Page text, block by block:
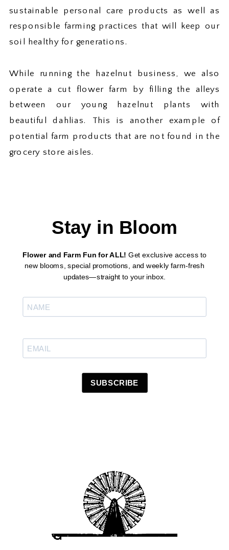
sustainable personal care products as well as
responsible farming practices that will keep our
soil healthy for generations.
While running the hazelnut business, we also
operate a cut flower farm by filling the alleys
between our young hazelnut plants with
beautiful dahlias. This is another example of
potential farm products that are not found in the
grocery store aisles.